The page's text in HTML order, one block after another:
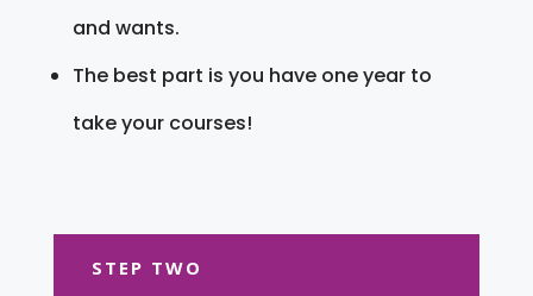
and wants.
The best part is you have one year to
take your courses!
STEP TWO